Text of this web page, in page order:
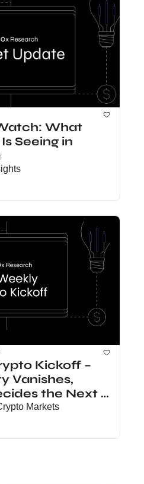
What
Seeing in
Kickoff –
Vanishes,
the Next
Markets